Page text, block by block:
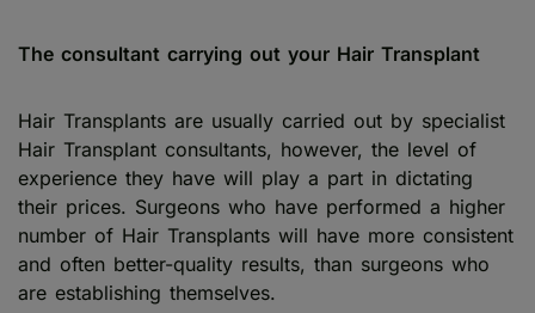
The consultant carrying out your Hair Transplant
Hair Transplants are usually carried out by specialist
Hair Transplant consultants, however, the level of
experience they have will play a part in dictating
their prices. Surgeons who have performed a higher
number of Hair Transplants will have more consistent
and often better-quality results, than surgeons who
are establishing themselves.